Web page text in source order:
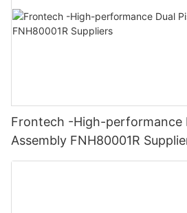
Frontech -High-performance
Assembly FNH80001R